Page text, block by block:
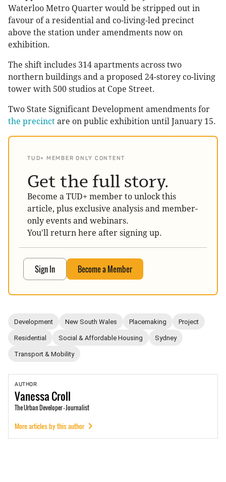
Waterloo Metro Quarter would be stripped out in
favour of a residential and co-living-led precinct
above the station under amendments now on
exhibition.
The shift includes 314 apartments across two
northern buildings and a proposed 24-storey co-living
tower with 500 studios at Cope Street.
Two State Significant Development amendments for
the precinct are on public exhibition until January 15.
TUD+ MEMBER ONLY CONTENT
Get the full story.
Become a TUD+ member to unlock this
article, plus exclusive analysis and member-
only events and webinars.
You'll return here after signing up.
Sign In Become a Member
Development New South Wales Placemaking Project
Residential Social & Affordable Housing Sydney
Transport & Mobility
AUTHOR
VanessaCroll
The Urban Developer - Journalist
More articles by this author